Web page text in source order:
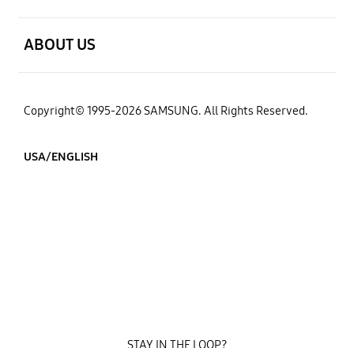
ABOUT US
Copyright© 1995-2026 SAMSUNG. All Rights Reserved.
USA/ENGLISH
STAY IN THE LOOP?